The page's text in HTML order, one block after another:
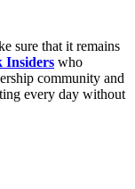
sure that it remains
Insiders who
community and
every day without